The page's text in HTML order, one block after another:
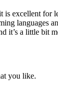
is excellent
languages
it’s a little bit
you like.